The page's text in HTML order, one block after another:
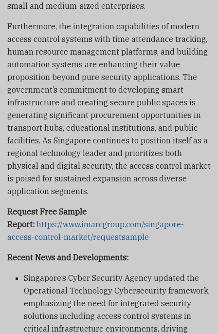
small and medium-sized enterprises.
Furthermore, the integration capabilities of modern
access control systems with time attendance tracking,
human resource management platforms, and building
automation systems are enhancing their value
proposition beyond pure security applications. The
government’s commitment to developing smart
infrastructure and creating secure public spaces is
generating significant procurement opportunities in
transport hubs, educational institutions, and public
facilities. As Singapore continues to position itself as a
regional technology leader and prioritizes both
physical and digital security, the access control market
is poised for sustained expansion across diverse
application segments.
Request Free Sample
Report: https://www.imarcgroup.com/singapore-
access-control-market/requestsample
Recent News and Developments:
Singapore’s Cyber Security Agency updated the
Operational Technology Cybersecurity framework,
emphasizing the need for integrated security
solutions including access control systems in
critical infrastructure environments, driving